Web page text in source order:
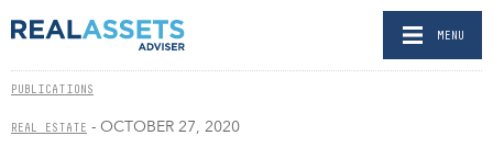
MENU
PUBLICATIONS
REAL ESTATE - OCTOBER 27, 2020